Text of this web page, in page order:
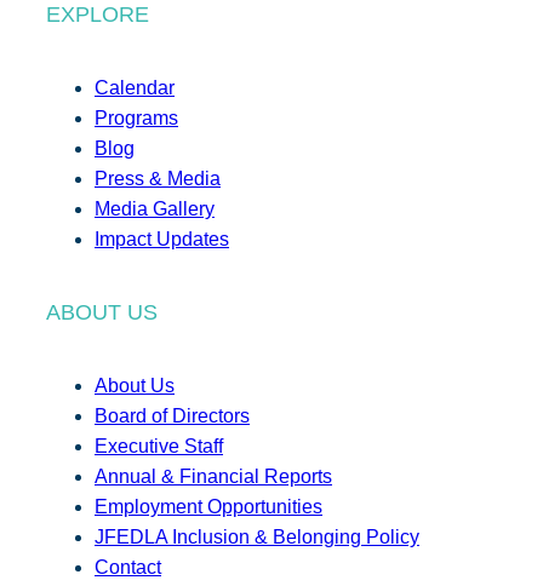
EXPLORE
Calendar
Programs
Blog
Press & Media
Media Gallery
Impact Updates
ABOUT US
About Us
Board of Directors
Executive Staff
Annual & Financial Reports
Employment Opportunities
JFEDLA Inclusion & Belonging Policy
Contact